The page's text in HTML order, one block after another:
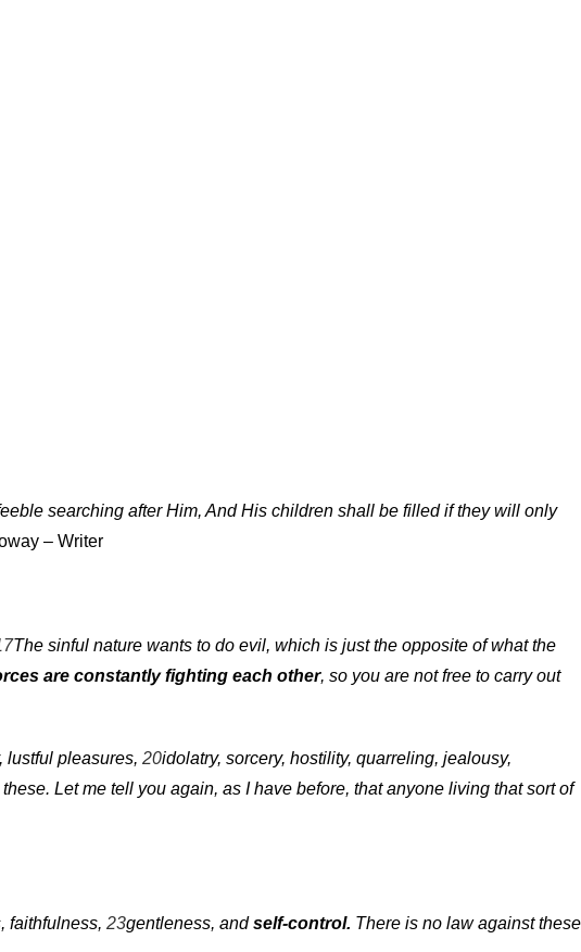
searching after Him, And His children shall be filled if they will only
– Writer
The sinful nature wants to do evil, which is just the opposite of what the
are constantly fighting each other, so you are not free to carry out
lustful pleasures, 20idolatry, sorcery, hostility, quarreling, jealousy,
Let me tell you again, as I have before, that anyone living that sort of
faithfulness, 23gentleness, andself-control. There is no law against these